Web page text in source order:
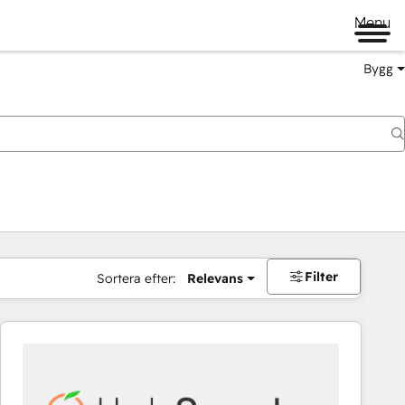
Menu
Bygg
Sortera efter: Relevans Filter